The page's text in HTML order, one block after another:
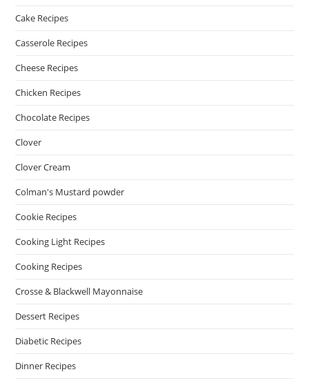
Cake Recipes
Casserole Recipes
Cheese Recipes
Chicken Recipes
Chocolate Recipes
Clover
Clover Cream
Colman's Mustard powder
Cookie Recipes
Cooking Light Recipes
Cooking Recipes
Crosse & Blackwell Mayonnaise
Dessert Recipes
Diabetic Recipes
Dinner Recipes